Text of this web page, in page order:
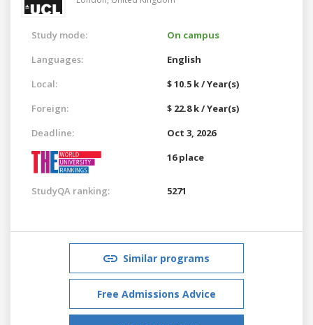
Study mode:
On campus
Languages:
English
Local:
$ 10.5 k / Year(s)
Foreign:
$ 22.8 k / Year(s)
Deadline:
Oct 3, 2026
16 place
StudyQA ranking: 5271
Similar programs
Free Admissions Advice